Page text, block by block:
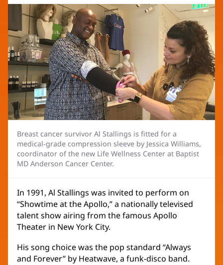
Breast cancer survivor Al Stallings is fitted for a
medical-grade compression sleeve by Jessica Williams,
coordinator of the new Life Wellness Center at Baptist
MD Anderson Cancer Center.
In 1991, Al Stallings was invited to perform on
“Showtime at the Apollo,” a nationally televised
talent show airing from the famous Apollo
Theater in New York City.
His song choice was the pop standard “Always
and Forever” by Heatwave, a funk-disco band.